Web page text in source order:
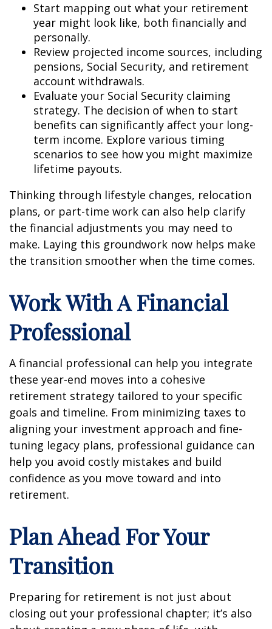
Start mapping out what your retirement
year might look like, both financially and
personally.
Review projected income sources, including
pensions, Social Security, and retirement
account withdrawals.
Evaluate your Social Security claiming
strategy. The decision of when to start
benefits can significantly affect your long-
term income. Explore various timing
scenarios to see how you might maximize
lifetime payouts.
Thinking through lifestyle changes, relocation
plans, or part-time work can also help clarify
the financial adjustments you may need to
make. Laying this groundwork now helps make
the transition smoother when the time comes.
Work With A Financial
Professional
A financial professional can help you integrate
these year-end moves into a cohesive
retirement strategy tailored to your specific
goals and timeline. From minimizing taxes to
aligning your investment approach and fine-
tuning legacy plans, professional guidance can
help you avoid costly mistakes and build
confidence as you move toward and into
retirement.
Plan Ahead For Your
Transition
Preparing for retirement is not just about
closing out your professional chapter; it’s also